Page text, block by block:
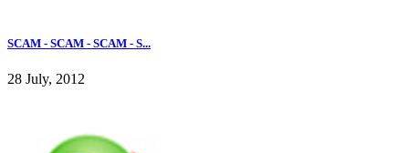
SCAM - SCAM - SCAM - S...
28 July, 2012